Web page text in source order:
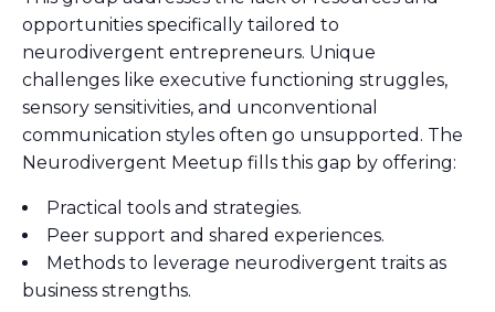
opportunities specifically tailored to
neurodivergent entrepreneurs. Unique
challenges like executive functioning struggles,
sensory sensitivities, and unconventional
communication styles often go unsupported. The
Neurodivergent Meetup fills this gap by offering:
Practical tools and strategies.
Peer support and shared experiences.
Methods to leverage neurodivergent traits as
business strengths.